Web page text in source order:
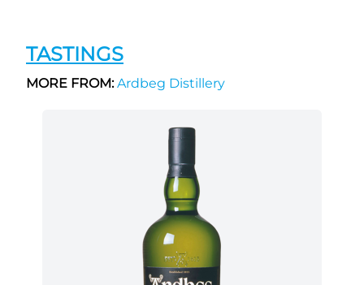
TASTINGS
MORE FROM:Ardbeg Distillery